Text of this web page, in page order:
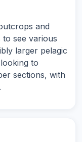
and
see various
larger pelagic
to
sections, with